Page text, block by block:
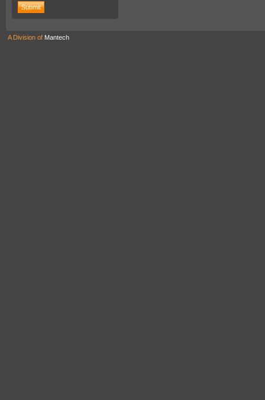
A Division of Mantech